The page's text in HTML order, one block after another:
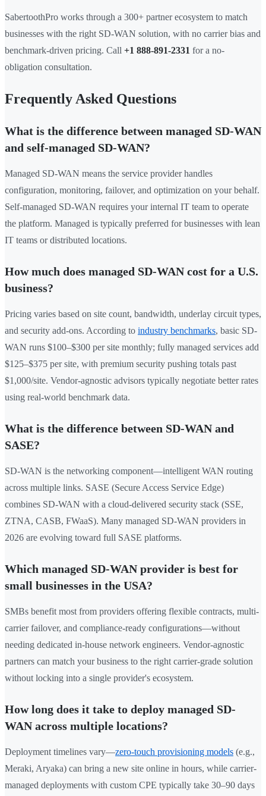
SabertoothPro works through a 300+ partner ecosystem to match
businesses with the right SD-WAN solution, with no carrier bias and
benchmark-driven pricing. Call +1 888-891-2331 for a no-
obligation consultation.
Frequently Asked Questions
What is the difference between managed SD-WAN
and self-managed SD-WAN?
Managed SD-WAN means the service provider handles
configuration, monitoring, failover, and optimization on your behalf.
Self-managed SD-WAN requires your internal IT team to operate
the platform. Managed is typically preferred for businesses with lean
IT teams or distributed locations.
How much does managed SD-WAN cost for a U.S.
business?
Pricing varies based on site count, bandwidth, underlay circuit types,
and security add-ons. According to industry benchmarks, basic SD-
WAN runs $100–$300 per site monthly; fully managed services add
$125–$375 per site, with premium security pushing totals past
$1,000/site. Vendor-agnostic advisors typically negotiate better rates
using real-world benchmark data.
What is the difference between SD-WAN and
SASE?
SD-WAN is the networking component—intelligent WAN routing
across multiple links. SASE (Secure Access Service Edge)
combines SD-WAN with a cloud-delivered security stack (SSE,
ZTNA, CASB, FWaaS). Many managed SD-WAN providers in
2026 are evolving toward full SASE platforms.
Which managed SD-WAN provider is best for
small businesses in the USA?
SMBs benefit most from providers offering flexible contracts, multi-
carrier failover, and compliance-ready configurations—without
needing dedicated in-house network engineers. Vendor-agnostic
partners can match your business to the right carrier-grade solution
without locking into a single provider's ecosystem.
How long does it take to deploy managed SD-
WAN across multiple locations?
Deployment timelines vary—zero-touch provisioning models (e.g.,
Meraki, Aryaka) can bring a new site online in hours, while carrier-
managed deployments with custom CPE typically take 30–90 days